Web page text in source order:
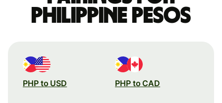
Philippine pesos
PHP to USD PHP to CAD